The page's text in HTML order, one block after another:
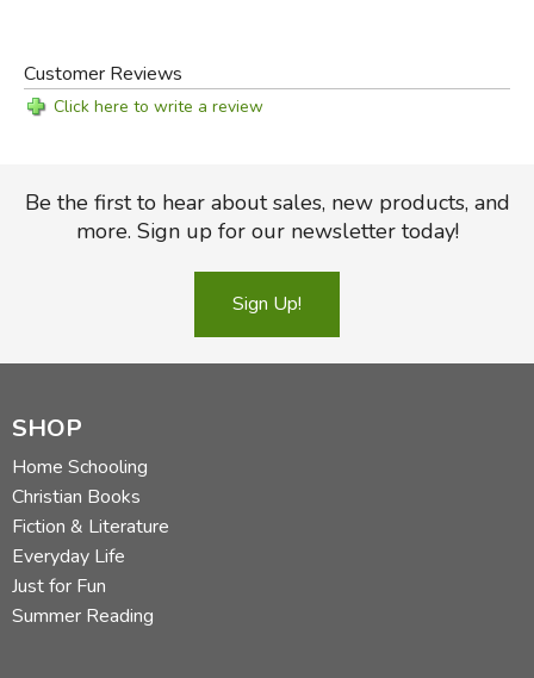
Customer Reviews
Click here to write a review
Be the first to hear about sales, new products, and
more. Sign up for our newsletter today!
Sign Up!
SHOP
Home Schooling
Christian Books
Fiction & Literature
Everyday Life
Just for Fun
Summer Reading